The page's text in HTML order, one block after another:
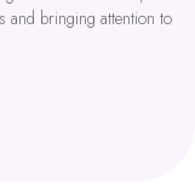
Clinic's ADHD
and bringing attention to
to avoid. When
can be seen as
need of support and